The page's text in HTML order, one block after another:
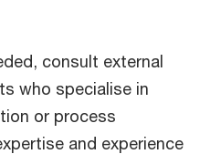
consult external
who specialise in
or process
and experience